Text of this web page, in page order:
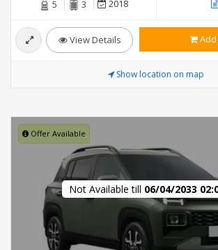
5 3 2018
View Details
Show location on map
Offer Available
Not Available till 06/04/2033